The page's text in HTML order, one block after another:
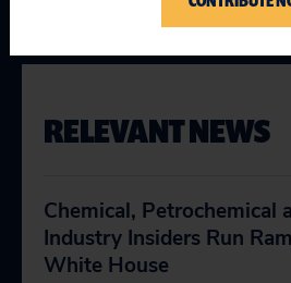
RELEVANT NEWS
Chemical, Petrochemical
Industry Insiders Run
White House